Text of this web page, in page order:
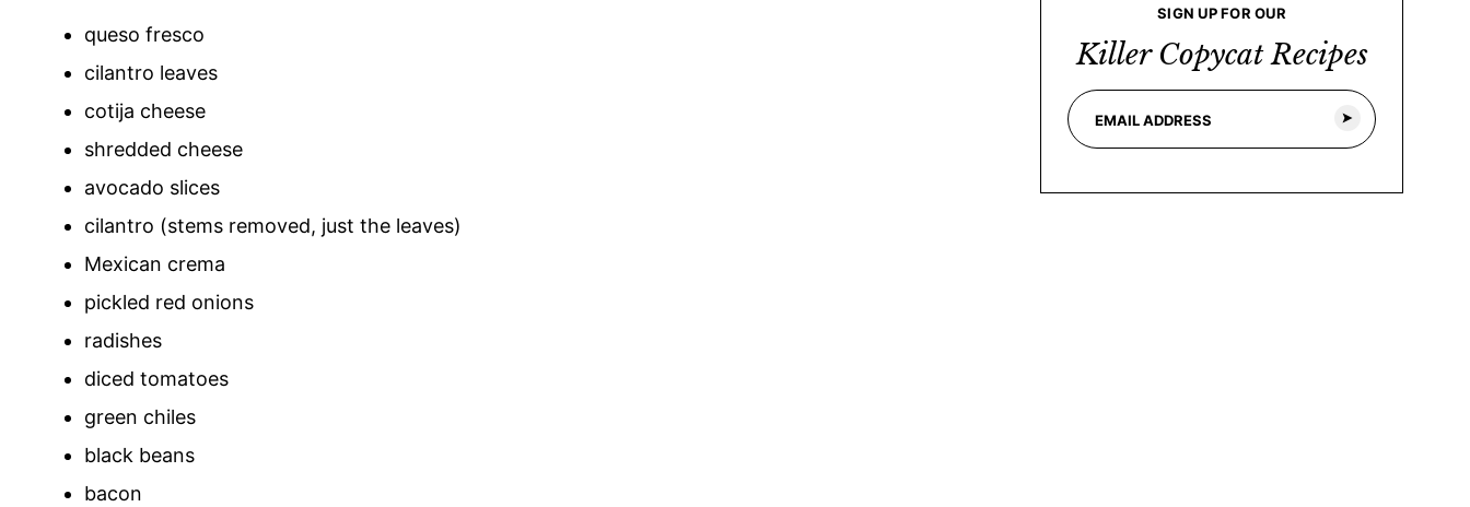
queso fresco
cilantro leaves
cotija cheese
shredded cheese
avocado slices
cilantro (stems removed, just the leaves)
Mexican crema
pickled red onions
radishes
diced tomatoes
green chiles
black beans
bacon
SIGN UP FOR OUR
Killer Copycat Recipes
m
E
m